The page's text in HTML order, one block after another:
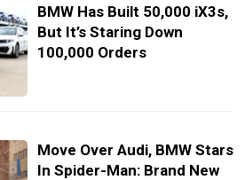
BMW Has Built 50,000 iX3s,
But It’s Staring Down
100,000 Orders
Move Over Audi, BMW Stars
In Spider-Man: Brand New